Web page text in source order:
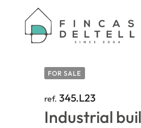
HOME / PROPERTIES /
FOR SALE
ref. 345.L23
Industrial